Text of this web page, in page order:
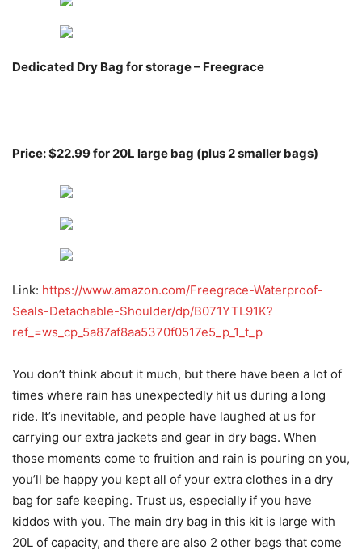
Dedicated Dry Bag for storage – Freegrace
Price: $22.99 for 20L large bag (plus 2 smaller bags)
Link: https://www.amazon.com/Freegrace-Waterproof-
Seals-Detachable-Shoulder/dp/B071YTL91K?
ref_=ws_cp_5a87af8aa5370f0517e5_p_1_t_p
You don’t think about it much, but there have been a lot of
times where rain has unexpectedly hit us during a long
ride. It’s inevitable, and people have laughed at us for
carrying our extra jackets and gear in dry bags. When
those moments come to fruition and rain is pouring on you,
you’ll be happy you kept all of your extra clothes in a dry
bag for safe keeping. Trust us, especially if you have
kiddos with you. The main dry bag in this kit is large with
20L of capacity, and there are also 2 other bags that come